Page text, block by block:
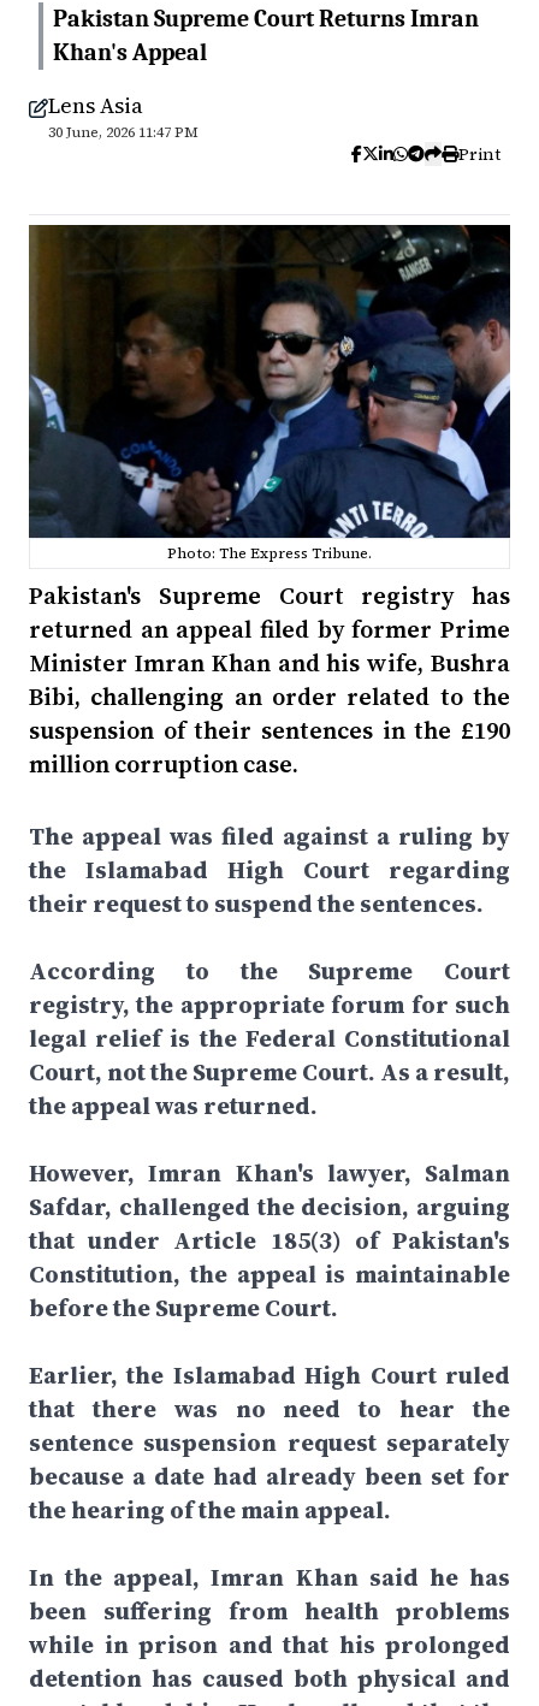
Pakistan Supreme Court Returns Imran
Khan's Appeal
Lens Asia
30 June, 2026 11:47 PM
Print
Photo: The Express Tribune.
Pakistan's Supreme Court registry has
returned an appeal filed by former Prime
Minister Imran Khan and his wife, Bushra
Bibi, challenging an order related to the
suspension of their sentences in the £190
million corruption case.
The appeal was filed against a ruling by
the Islamabad High Court regarding
their request to suspend the sentences.
According to the Supreme Court
registry, the appropriate forum for such
legal relief is the Federal Constitutional
Court, not the Supreme Court. As a result,
the appeal was returned.
However, Imran Khan's lawyer, Salman
Safdar, challenged the decision, arguing
that under Article 185(3) of Pakistan's
Constitution, the appeal is maintainable
before the Supreme Court.
Earlier, the Islamabad High Court ruled
that there was no need to hear the
sentence suspension request separately
because a date had already been set for
the hearing of the main appeal.
In the appeal, Imran Khan said he has
been suffering from health problems
while in prison and that his prolonged
detention has caused both physical and